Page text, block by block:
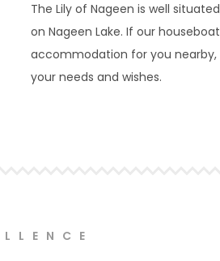
The Lily of Nageen is well
on Nageen Lake. If our
accommodation for you
your needs and wishes.